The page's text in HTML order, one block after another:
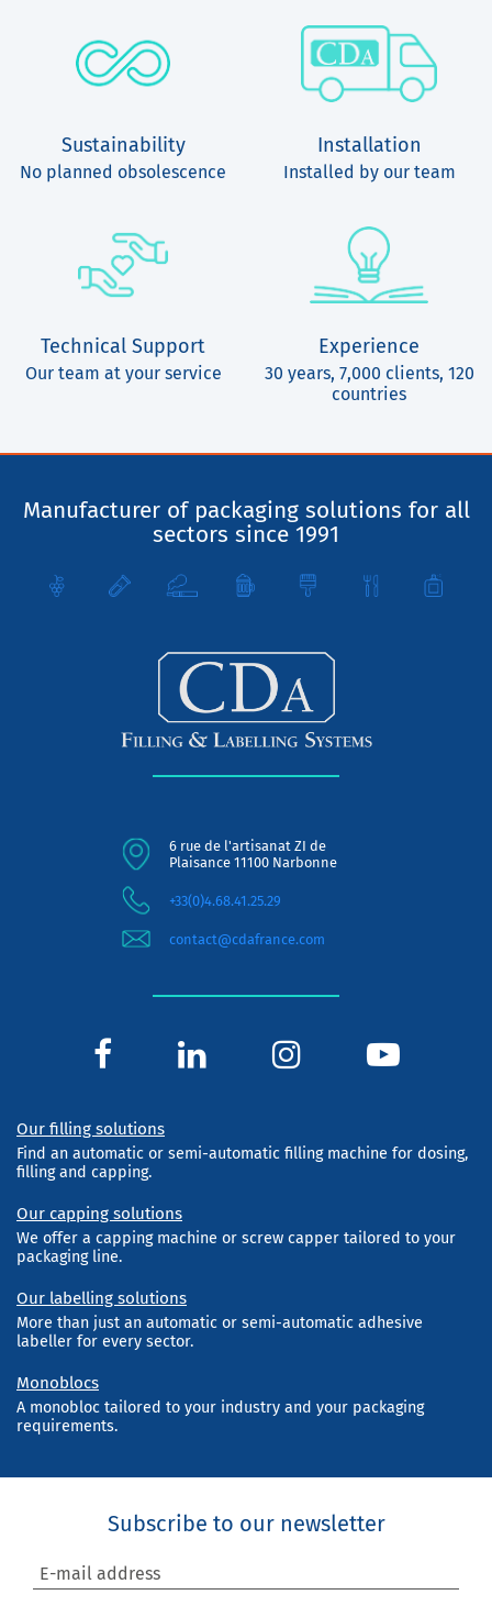
Sustainability
No planned obsolescence
Installation
Installed by our team
Technical Support
Our team at your service
Experience
30 years, 7,000 clients, 120
countries
Manufacturer of packaging solutions for all
sectors since 1991
6 rue de l'artisanat ZI de
Plaisance 11100 Narbonne
+33(0)4.68.41.25.29
contact@cdafrance.com
Our filling solutions
Find an automatic or semi-automatic filling machine for dosing,
filling and capping.
Our capping solutions
We offer a capping machine or screw capper tailored to your
packaging line.
Our labelling solutions
More than just an automatic or semi-automatic adhesive
labeller for every sector.
Monoblocs
A monobloc tailored to your industry and your packaging
requirements.
Subscribe to our newsletter
E-mail address